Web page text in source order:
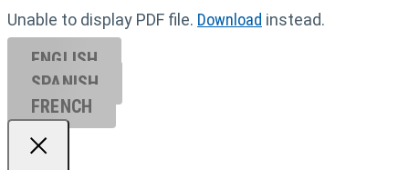
Unable to display PDF file. Download instead.
ENGLISH
SPANISH
FRENCH